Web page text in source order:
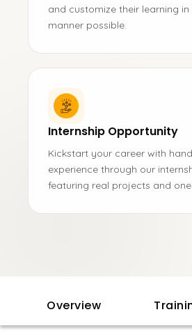
and customize their learning
manner possible.
Internship Opportunity
Kickstart your career with
experience through our
featuring real projects and
Overview